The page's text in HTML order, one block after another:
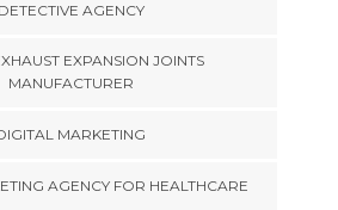
DETECTIVE AGENCY
EXPANSION JOINTS
MANUFACTURER
MARKETING
AGENCY FOR HEALTHCARE